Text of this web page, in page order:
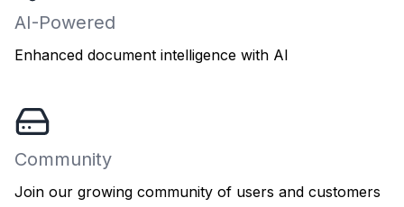
AI-Powered
Enhanced document intelligence with AI
Community
Join our growing community of users and customers